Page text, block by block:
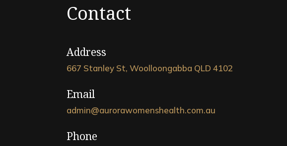
Contact
Address
667 Stanley St, Woolloongabba QLD 4102
Email
admin@aurorawomenshealth.com.au
Phone